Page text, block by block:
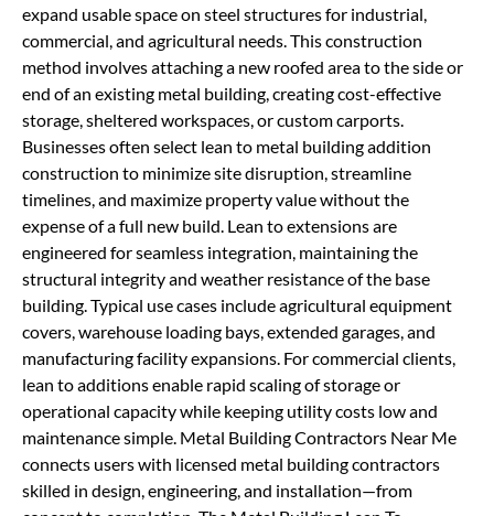
expand usable space on steel structures for industrial,
commercial, and agricultural needs. This construction
method involves attaching a new roofed area to the side or
end of an existing metal building, creating cost-effective
storage, sheltered workspaces, or custom carports.
Businesses often select lean to metal building addition
construction to minimize site disruption, streamline
timelines, and maximize property value without the
expense of a full new build. Lean to extensions are
engineered for seamless integration, maintaining the
structural integrity and weather resistance of the base
building. Typical use cases include agricultural equipment
covers, warehouse loading bays, extended garages, and
manufacturing facility expansions. For commercial clients,
lean to additions enable rapid scaling of storage or
operational capacity while keeping utility costs low and
maintenance simple. Metal Building Contractors Near Me
connects users with licensed metal building contractors
skilled in design, engineering, and installation—from